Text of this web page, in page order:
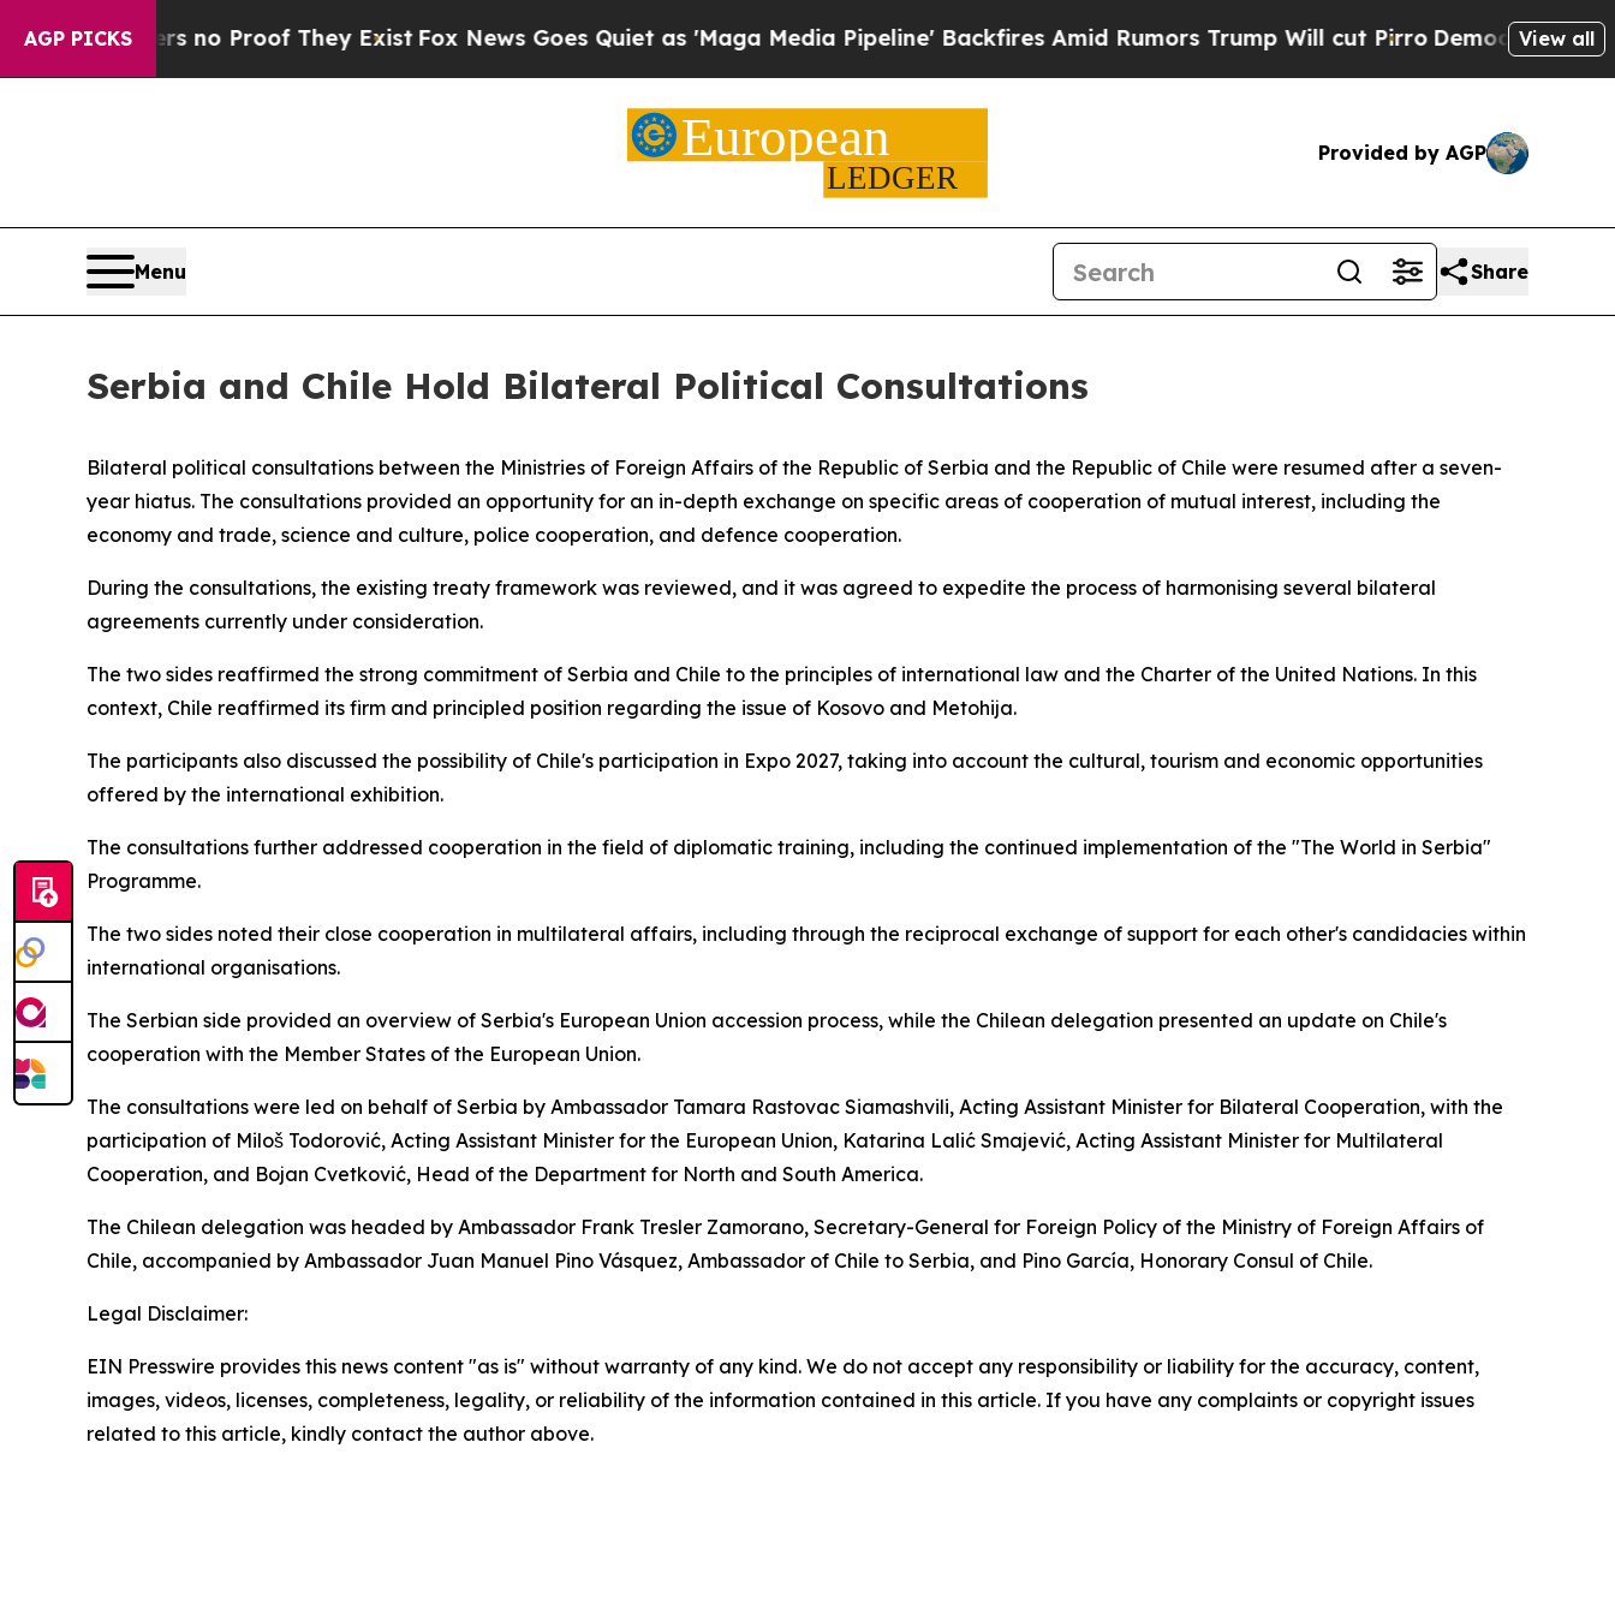
AGP PICKS
but Offers no Proof They ExistFox News Goes Quiet as 'Maga Media Pipeline' Backfires Amid Rumors Trump Will cut PirroDemocratic View all
Provided by AGP
Menu Share
Serbia and Chile Hold Bilateral Political Consultations
Bilateral political consultations between the Ministries of Foreign Affairs of the Republic of Serbia and the Republic of Chile were resumed after a seven-
year hiatus. The consultations provided an opportunity for an in-depth exchange on specific areas of cooperation of mutual interest, including the
economy and trade, science and culture, police cooperation, and defence cooperation.
During the consultations, the existing treaty framework was reviewed, and it was agreed to expedite the process of harmonising several bilateral
agreements currently under consideration.
The two sides reaffirmed the strong commitment of Serbia and Chile to the principles of international law and the Charter of the United Nations. In this
context, Chile reaffirmed its firm and principled position regarding the issue of Kosovo and Metohija.
The participants also discussed the possibility of Chile's participation in Expo 2027, taking into account the cultural, tourism and economic opportunities
offered by the international exhibition.
The consultations further addressed cooperation in the field of diplomatic training, including the continued implementation of the "The World in Serbia"
Programme.
The two sides noted their close cooperation in multilateral affairs, including through the reciprocal exchange of support for each other's candidacies within
international organisations.
The Serbian side provided an overview of Serbia's European Union accession process, while the Chilean delegation presented an update on Chile's
cooperation with the Member States of the European Union.
The consultations were led on behalf of Serbia by Ambassador Tamara Rastovac Siamashvili, Acting Assistant Minister for Bilateral Cooperation, with the
participation of Miloš Todorović, Acting Assistant Minister for the European Union, Katarina Lalić Smajević, Acting Assistant Minister for Multilateral
Cooperation, and Bojan Cvetković, Head of the Department for North and South America.
The Chilean delegation was headed by Ambassador Frank Tresler Zamorano, Secretary-General for Foreign Policy of the Ministry of Foreign Affairs of
Chile, accompanied by Ambassador Juan Manuel Pino Vásquez, Ambassador of Chile to Serbia, and Pino García, Honorary Consul of Chile.
Legal Disclaimer:
EIN Presswire provides this news content "as is" without warranty of any kind. We do not accept any responsibility or liability for the accuracy, content,
images, videos, licenses, completeness, legality, or reliability of the information contained in this article. If you have any complaints or copyright issues
related to this article, kindly contact the author above.